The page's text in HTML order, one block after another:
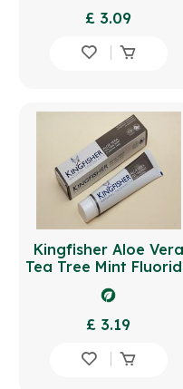
£ 3.09
Kingfisher Aloe Vera
Tea Tree Mint
Free Toothpaste
£ 3.19